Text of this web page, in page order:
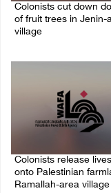
Colonists cut down
of fruit trees in Jenin-
village
Colonists release
onto Palestinian
Ramallah-area village